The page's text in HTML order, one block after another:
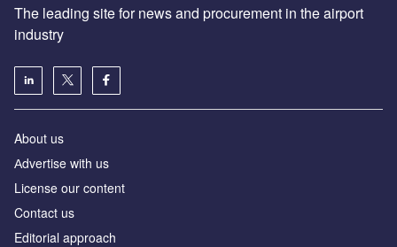
The leading site for news and procurement in the airport
industry
About us
Аdvertise with us
License our content
Contact us
Editorial approach